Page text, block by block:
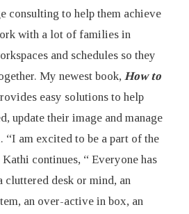
consulting to help them achieve
with a lot of families in
and schedules so they
My newest book, How to
easy solutions to help
update their image and manage
“I am excited to be a part of the
continues, “ Everyone has
cluttered desk or mind, an
an over-active in box, an